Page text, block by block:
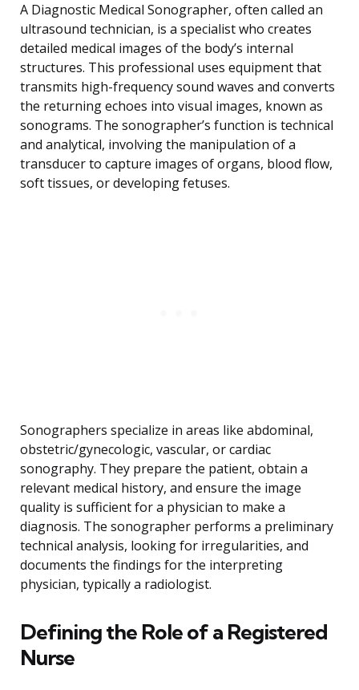
A Diagnostic Medical Sonographer, often called an
ultrasound technician, is a specialist who creates
detailed medical images of the body’s internal
structures. This professional uses equipment that
transmits high-frequency sound waves and converts
the returning echoes into visual images, known as
sonograms. The sonographer’s function is technical
and analytical, involving the manipulation of a
transducer to capture images of organs, blood flow,
soft tissues, or developing fetuses.
Sonographers specialize in areas like abdominal,
obstetric/gynecologic, vascular, or cardiac
sonography. They prepare the patient, obtain a
relevant medical history, and ensure the image
quality is sufficient for a physician to make a
diagnosis. The sonographer performs a preliminary
technical analysis, looking for irregularities, and
documents the findings for the interpreting
physician, typically a radiologist.
Defining the Role of a Registered
Nurse